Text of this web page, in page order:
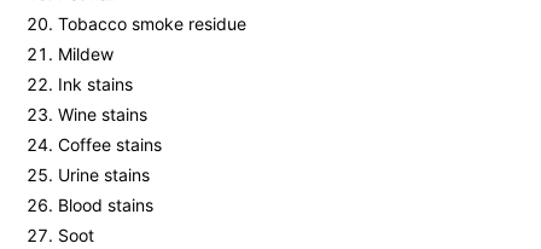
Tobacco smoke residue
Mildew
Ink stains
Wine stains
Coffee stains
Urine stains
Blood stains
Soot